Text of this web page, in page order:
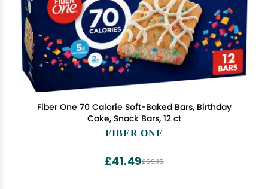
Fiber One 70 Calorie Soft-Baked Bars, Birthday
Cake, Snack Bars, 12 ct
FIBER ONE
£69.15
£41.49